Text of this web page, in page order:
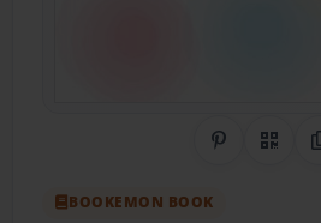
Share on
QR
BOOKEMON BOOK